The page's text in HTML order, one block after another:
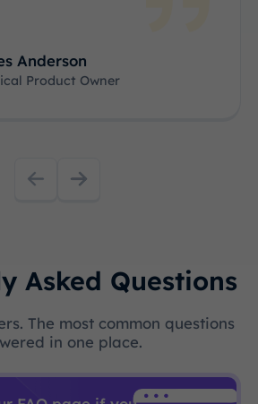
Anderson
Product Owner
Asked Questions
The most common questions
in one place.